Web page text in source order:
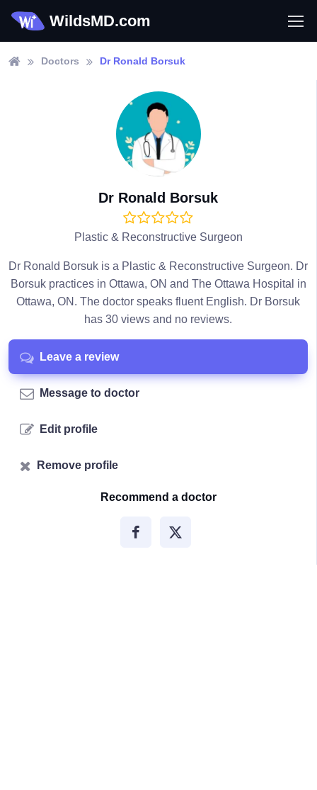
WildsMD.com
Doctors Dr Ronald Borsuk
Dr Ronald Borsuk
Plastic & Reconstructive Surgeon
Dr Ronald Borsuk is a Plastic & Reconstructive Surgeon. Dr
Borsuk practices in Ottawa, ON and The Ottawa Hospital in
Ottawa, ON. The doctor speaks fluent English. Dr Borsuk
has 30 views and no reviews.
Leave a review
Message to doctor
Edit profile
Remove profile
Recommend a doctor